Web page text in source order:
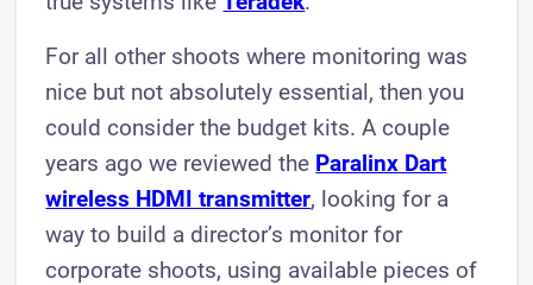
For all other shoots where monitoring was
nice but not absolutely essential, then you
could consider the budget kits. A couple
years ago we reviewed the Paralinx Dart
wireless HDMI transmitter, looking for a
way to build a director’s monitor for
corporate shoots, using available pieces of